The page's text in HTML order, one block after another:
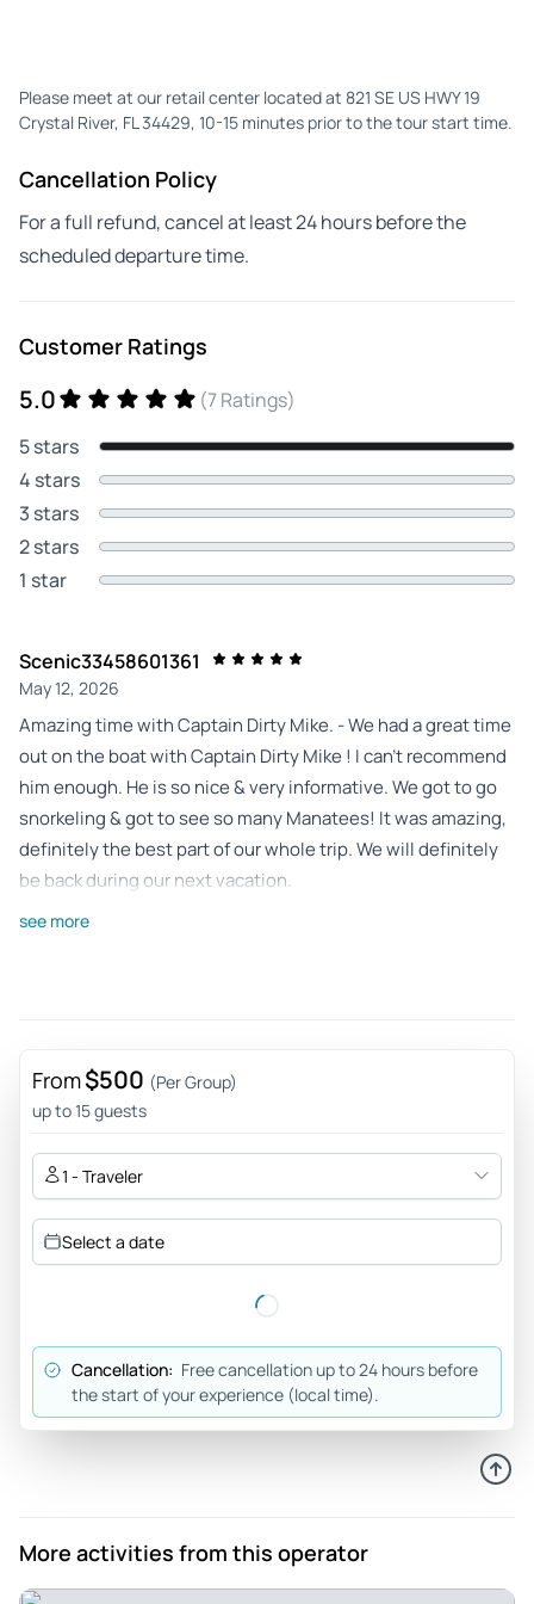
Please meet at our retail center located at 821 SE US HWY 19
Crystal River, FL 34429, 10-15 minutes prior to the tour start time.
Cancellation Policy
For a full refund, cancel at least 24 hours before the
scheduled departure time.
Customer Ratings
5.0
(7 Ratings)
5 stars
4 stars
3 stars
2 stars
1 star
Scenic33458601361
May 12, 2026
Amazing time with Captain Dirty Mike. - We had a great time
out on the boat with Captain Dirty Mike ! I can’t recommend
him enough. He is so nice & very informative. We got to go
snorkeling & got to see so many Manatees! It was amazing,
definitely the best part of our whole trip. We will definitely
be back during our next vacation.
Review provided by Tripadvisor
the best experience with Captain Dirty Mike snorkeling and
seeing Manatees! We will absolutely be back to do it again.
Happiness51395704467
Feb 23, 2026
My awesome experience - I had an excellent time with my
family, Brianna was an amazing guide. We saw a ton of
made us all hot coco after our snorkel! 100% would go again.
Review provided by Tripadvisor
Rodney, our guide, was awesome. We saw manatees up
close and personal! It exceeded all expectations.
see more
From$500 (Per Group)
up to 15 guests
1 - Traveler
Select a date
Cancellation: Free cancellation up to 24 hours before
the start of your experience (local time).
More activities from this operator